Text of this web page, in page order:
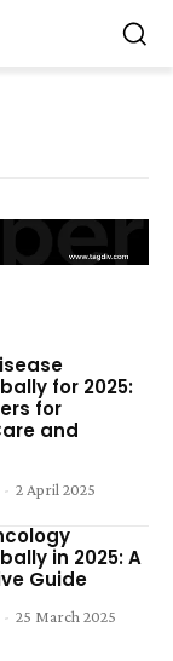
for 2025:
for
and
- 2 April 2025
in 2025: A
Guide
- 25 March 2025